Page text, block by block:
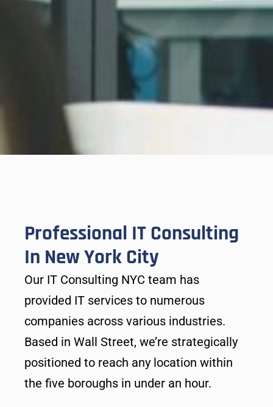
Professional IT Consulting
In New York City
Our IT Consulting NYC team has
provided IT services to numerous
companies across various industries.
Based in Wall Street, we’re strategically
positioned to reach any location within
the five boroughs in under an hour.